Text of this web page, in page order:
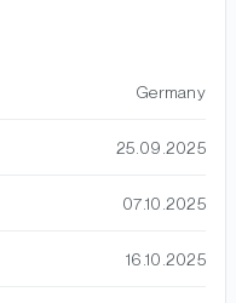
Germany
25.09.2025
07.10.2025
16.10.2025